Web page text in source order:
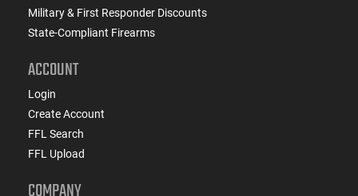
Military & First Responder Discounts
State-Compliant Firearms
ACCOUNT
Login
Create Account
FFL Search
FFL Upload